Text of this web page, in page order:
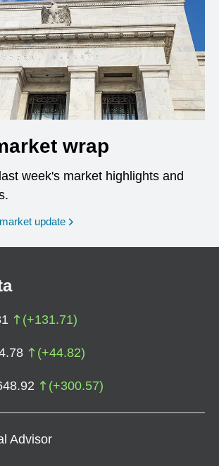
wrap
week's market highlights and
update
(+131.71)
(+44.82)
(+300.57)
Advisor